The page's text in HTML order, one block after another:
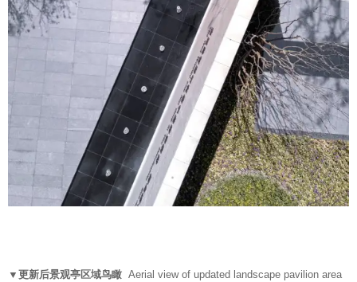
▼更新后景观亭区域鸟瞰 Aerial view of updated landscape pavilion area